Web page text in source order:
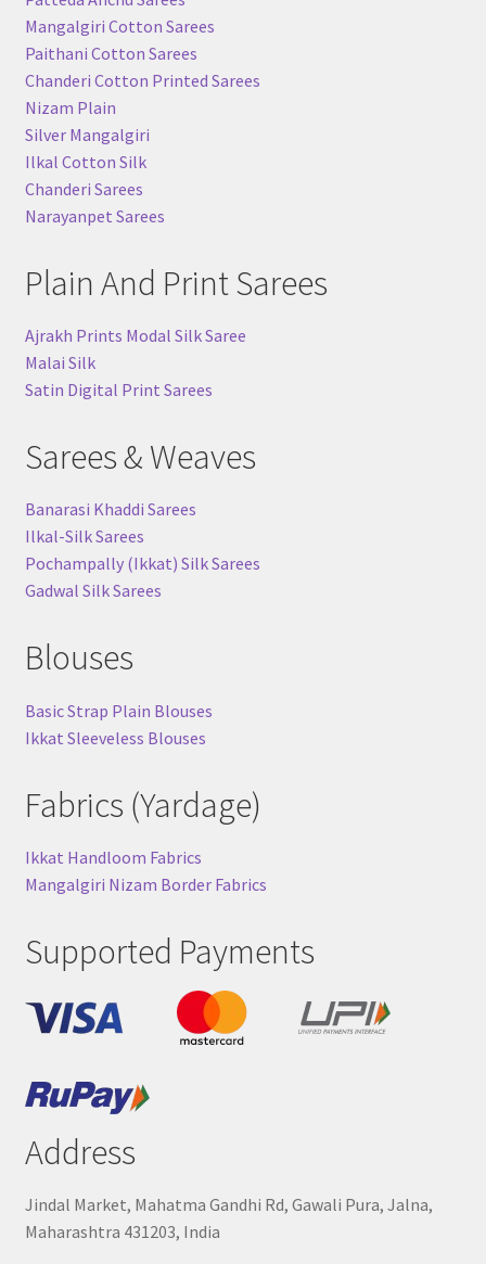
Mangalgiri Cotton Sarees
Paithani Cotton Sarees
Chanderi Cotton Printed Sarees
Nizam Plain
Silver Mangalgiri
Ilkal Cotton Silk
Chanderi Sarees
Narayanpet Sarees
Plain And Print Sarees
Ajrakh Prints Modal Silk Saree
Malai Silk
Satin Digital Print Sarees
Sarees & Weaves
Banarasi Khaddi Sarees
Ilkal-Silk Sarees
Pochampally (Ikkat) Silk Sarees
Gadwal Silk Sarees
Blouses
Basic Strap Plain Blouses
Ikkat Sleeveless Blouses
Fabrics (Yardage)
Ikkat Handloom Fabrics
Mangalgiri Nizam Border Fabrics
Supported Payments
Address
Jindal Market, Mahatma Gandhi Rd, Gawali Pura, Jalna,
Maharashtra 431203, India